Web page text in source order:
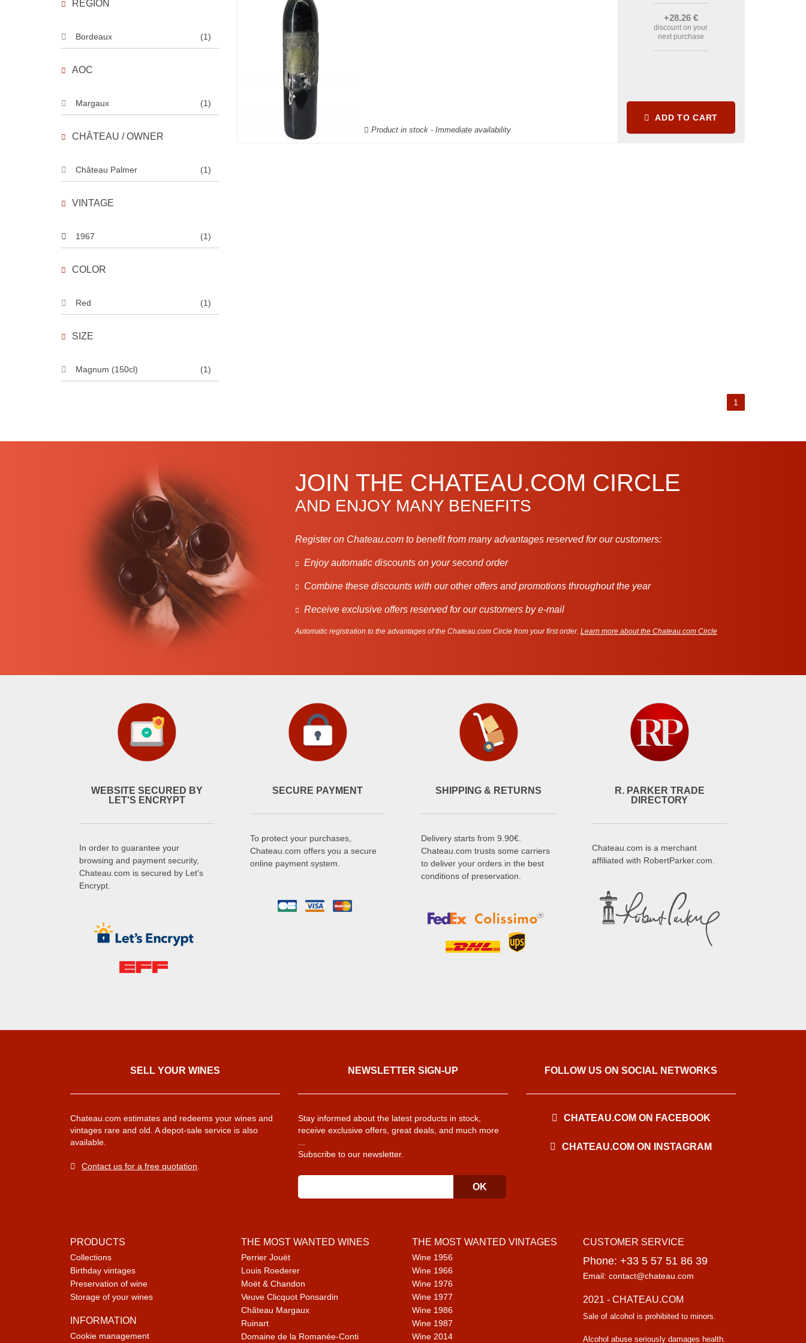
REGION
Bordeaux (1)
AOC
Margaux (1)
CHÂTEAU / OWNER
Château Palmer (1)
VINTAGE
1967 (1)
COLOR
Red (1)
SIZE
Magnum (150cl) (1)
Product in stock - Immediate availability
+28.26 €
discount on your
next purchase
ADD TO CART
1
JOIN THE CHATEAU.COM CIRCLE
AND ENJOY MANY BENEFITS
Register on Chateau.com to benefit from many advantages reserved for our customers:
Enjoy automatic discounts on your second order
Combine these discounts with our other offers and promotions throughout the year
Receive exclusive offers reserved for our customers by e-mail
Automatic registration to the advantages of the Chateau.com Circle from your first order. Learn more about the Chateau.com Circle
WEBSITE SECURED BY
LET'S ENCRYPT
In order to guarantee your
browsing and payment security,
Chateau.com is secured by Let's
Encrypt.
SECURE PAYMENT
To protect your purchases,
Chateau.com offers you a secure
online payment system.
SHIPPING & RETURNS
Delivery starts from 9.90€.
Chateau.com trusts some carriers
to deliver your orders in the best
conditions of preservation.
R. PARKER TRADE
DIRECTORY
Chateau.com is a merchant
affiliated with RobertParker.com.
SELL ​​YOUR WINES
Chateau.com estimates and redeems your wines and
vintages rare and old. A depot-sale service is also
available.
Contact us for a free quotation
NEWSLETTER SIGN-UP
Stay informed about the latest products in stock,
receive exclusive offers, great deals, and much more
Subscribe to our newsletter.
FOLLOW US ON SOCIAL NETWORKS
CHATEAU.COM ON FACEBOOK
CHATEAU.COM ON INSTAGRAM
PRODUCTS
Collections
Birthday vintages
Preservation of wine
Storage of your wines
INFORMATION
Cookie management
THE MOST WANTED WINES
Perrier Jouët
Louis Roederer
Moët & Chandon
Veuve Clicquot Ponsardin
Château Margaux
Ruinart
Domaine de la Romanée-Conti
THE MOST WANTED VINTAGES
Wine 1956
Wine 1966
Wine 1976
Wine 1977
Wine 1986
Wine 1987
Wine 2014
CUSTOMER SERVICE
Phone: +33 5 57 51 86 39
Email: contact@chateau.com
2021 - CHATEAU.COM
Sale of alcohol is prohibited to minors.
Alcohol abuse seriously damages health.